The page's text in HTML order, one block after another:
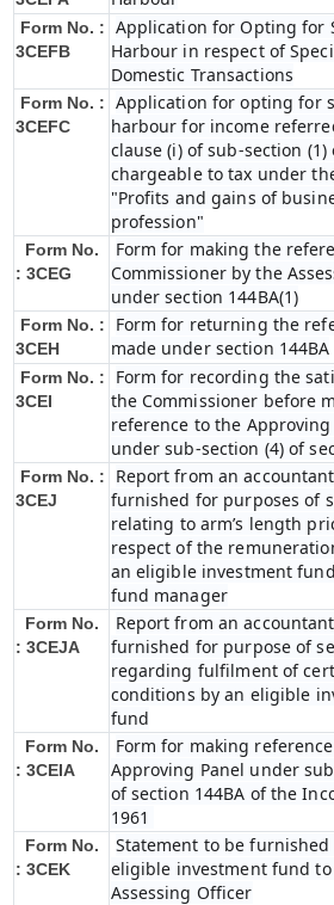
Form No. :
3CEFB
Application for Opting for
Harbour in respect of
Domestic Transactions
Form No. :
3CEFC
Application for opting for
harbour for income
clause (i) of sub-section (1)
chargeable to tax under
"Profits and gains of
profession"
Form No.
: 3CEG
Form for making the
Commissioner by the
under section 144BA(1)
Form No. :
3CEH
Form for returning the
made under section 144BA
Form No. :
3CEI
Form for recording the
the Commissioner before
reference to the Approving
under sub-section (4) of
Form No. :
3CEJ
Report from an
furnished for purposes of
relating to arm’s length
respect of the
an eligible investment
fund manager
Form No.
: 3CEJA
Report from an
furnished for purpose of
regarding fulfilment of
conditions by an eligible
fund
Form No.
: 3CEIA
Form for making
Approving Panel under
of section 144BA of the
1961
Form No.
: 3CEK
Statement to be furnished
eligible investment fund
Assessing Officer